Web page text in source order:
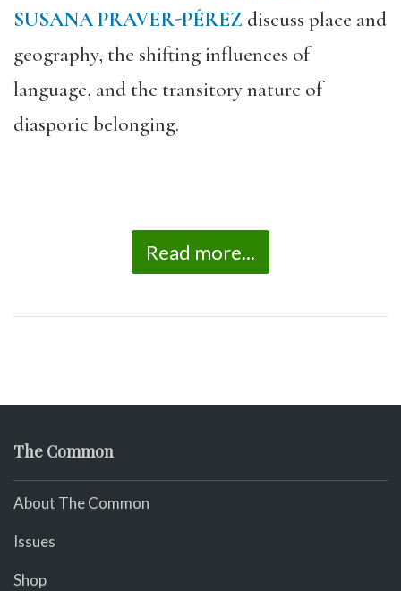
SUSANA PRAVER-PÉREZ discuss place and
geography, the shifting influences of
language, and the transitory nature of
diasporic belonging.
Read more...
The Common
About The Common
Issues
Shop